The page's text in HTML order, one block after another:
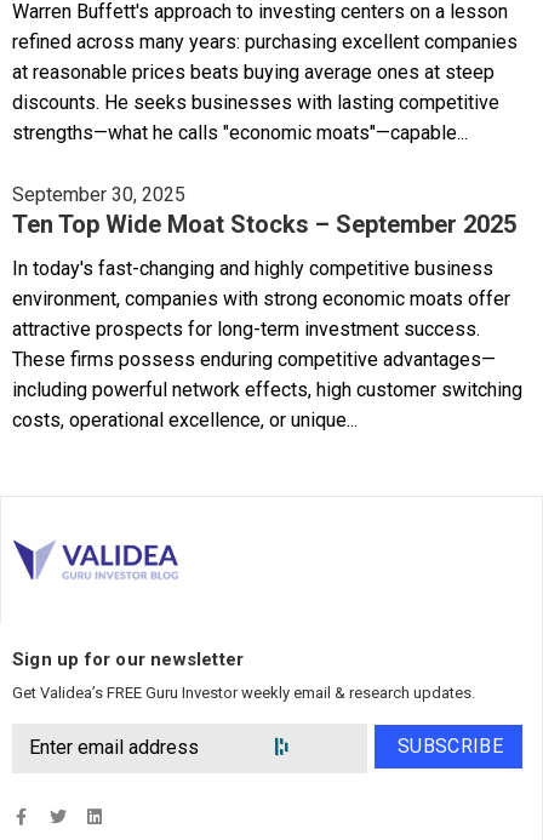
Warren Buffett's approach to investing centers on a lesson
refined across many years: purchasing excellent companies
at reasonable prices beats buying average ones at steep
discounts. He seeks businesses with lasting competitive
strengths—what he calls "economic moats"—capable...
September 30, 2025
Ten Top Wide Moat Stocks – September 2025
In today's fast-changing and highly competitive business
environment, companies with strong economic moats offer
attractive prospects for long-term investment success.
These firms possess enduring competitive advantages—
including powerful network effects, high customer switching
costs, operational excellence, or unique...
Sign up for our newsletter
Get Validea’s FREE Guru Investor weekly email & research updates.
SUBSCRIBE